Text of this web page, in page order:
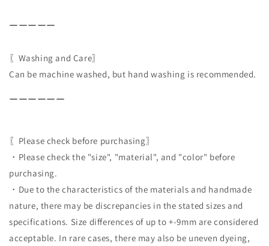
ーーーーー
〖Washing and Care〗
Can be machine washed, but hand washing is recommended.
ーーーーーー
〖Please check before purchasing〗
・Please check the "size", "material", and "color" before
purchasing.
・Due to the characteristics of the materials and handmade
nature, there may be discrepancies in the stated sizes and
specifications. Size differences of up to +-9mm are considered
acceptable. In rare cases, there may also be uneven dyeing,